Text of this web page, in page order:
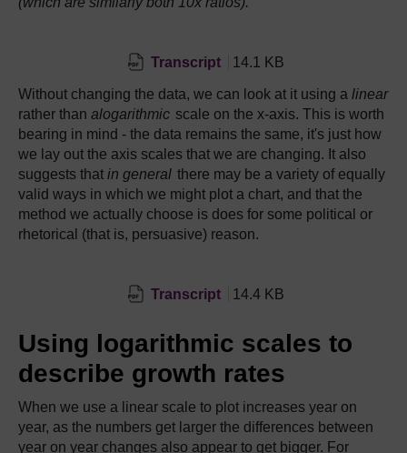
Transcript 14.1 KB
Without changing the data, we can look at it using a linear
rather than alogarithmic scale on the x-axis. This is worth
bearing in mind - the data remains the same, it's just how
we lay out the axis scales that we are changing. It also
suggests that in general there may be a variety of equally
valid ways in which we might plot a chart, and that the
method we actually choose is does for some political or
rhetorical (that is, persuasive) reason.
Transcript 14.4 KB
Using logarithmic scales to
describe growth rates
When we use a linear scale to plot increases year on
year, as the numbers get larger the differences between
year on year changes also appear to get bigger. For